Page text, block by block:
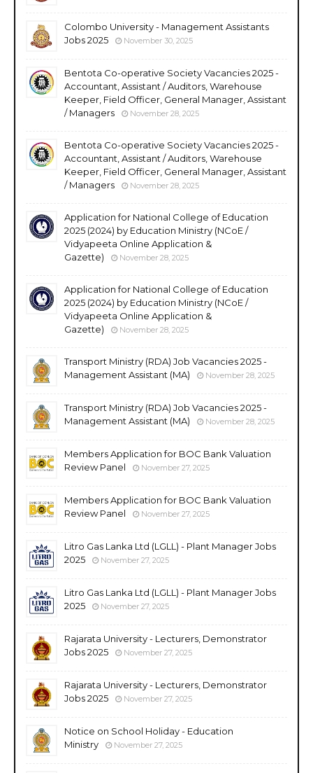
Colombo University - Management Assistants
Jobs 2025
November 30, 2025
Bentota Co-operative Society Vacancies 2025 -
Accountant, Assistant / Auditors, Warehouse
Keeper, Field Officer, General Manager, Assistant
/ Managers
November 28, 2025
Bentota Co-operative Society Vacancies 2025 -
Accountant, Assistant / Auditors, Warehouse
Keeper, Field Officer, General Manager, Assistant
/ Managers
November 28, 2025
Application for National College of Education
2025 (2024) by Education Ministry (NCoE /
Vidyapeeta Online Application &
Gazette)
November 28, 2025
Application for National College of Education
2025 (2024) by Education Ministry (NCoE /
Vidyapeeta Online Application &
Gazette)
November 28, 2025
Transport Ministry (RDA) Job Vacancies 2025 -
Management Assistant (MA)
November 28, 2025
Transport Ministry (RDA) Job Vacancies 2025 -
Management Assistant (MA)
November 28, 2025
Members Application for BOC Bank Valuation
Review Panel
November 27, 2025
Members Application for BOC Bank Valuation
Review Panel
November 27, 2025
Litro Gas Lanka Ltd (LGLL) - Plant Manager Jobs
2025
November 27, 2025
Litro Gas Lanka Ltd (LGLL) - Plant Manager Jobs
2025
November 27, 2025
Rajarata University - Lecturers, Demonstrator
Jobs 2025
November 27, 2025
Rajarata University - Lecturers, Demonstrator
Jobs 2025
November 27, 2025
Notice on School Holiday - Education
Ministry
November 27, 2025